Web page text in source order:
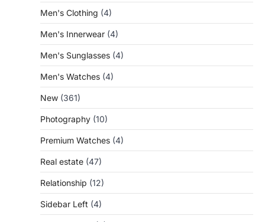
Men's Clothing (4)
Men's Innerwear (4)
Men's Sunglasses (4)
Men's Watches (4)
New (361)
Photography (10)
Premium Watches (4)
Real estate (47)
Relationship (12)
Sidebar Left (4)